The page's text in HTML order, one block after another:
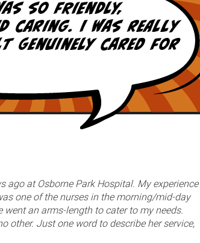
ago at Osborne Park Hospital. My experience
one of the nurses in the morning/mid-day
an arms-length to cater to my needs.
other. Just one word to describe her service,